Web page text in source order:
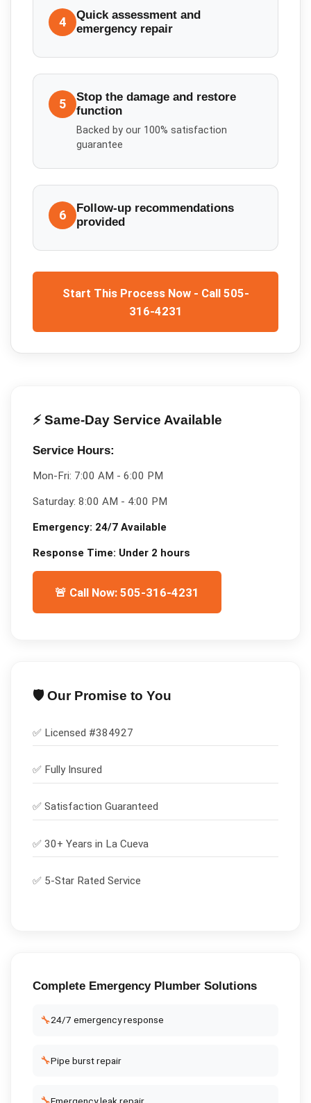
4
Quick assessment and
emergency repair
5
Stop the damage and restore
function
Backed by our 100% satisfaction
guarantee
6
Follow-up recommendations
provided
Start This Process Now - Call 505-
316-4231
⚡ Same-Day Service Available
Service Hours:
Mon-Fri: 7:00 AM - 6:00 PM
Saturday: 8:00 AM - 4:00 PM
Emergency: 24/7 Available
Response Time: Under 2 hours
🚨 Call Now: 505-316-4231
🛡️ Our Promise to You
✅ Licensed #384927
✅ Fully Insured
✅ Satisfaction Guaranteed
✅ 30+ Years in La Cueva
✅ 5-Star Rated Service
Complete Emergency PlumberSolutions
🔧24/7 emergency response
🔧Pipe burst repair
Emergency leak repair